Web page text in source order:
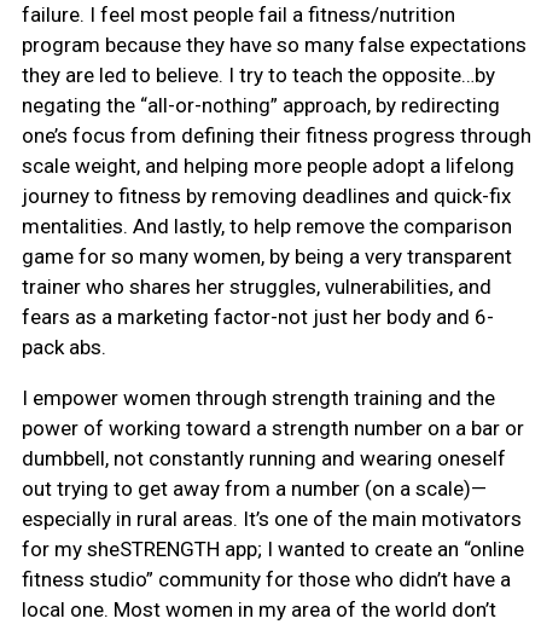
failure. I feel most people fail a fitness/nutrition
program because they have so many false expectations
they are led to believe. I try to teach the opposite…by
negating the “all-or-nothing” approach, by redirecting
one’s focus from defining their fitness progress through
scale weight, and helping more people adopt a lifelong
journey to fitness by removing deadlines and quick-fix
mentalities. And lastly, to help remove the comparison
game for so many women, by being a very transparent
trainer who shares her struggles, vulnerabilities, and
fears as a marketing factor-not just her body and 6-
pack abs.
I empower women through strength training and the
power of working toward a strength number on a bar or
dumbbell, not constantly running and wearing oneself
out trying to get away from a number (on a scale)—
especially in rural areas. It’s one of the main motivators
for my sheSTRENGTH app; I wanted to create an “online
fitness studio” community for those who didn’t have a
local one. Most women in my area of the world don’t